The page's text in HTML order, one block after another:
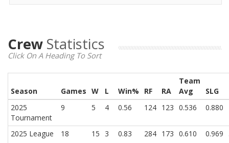
Crew Statistics
Click On A Heading To Sort
Season Games W L Win% RF RA
Team
Avg
SLG
2025
Tournament
9 5 4 0.56 124 123 0.536 0.880
2025 League 18 15 3 0.83 284 173 0.610 0.969